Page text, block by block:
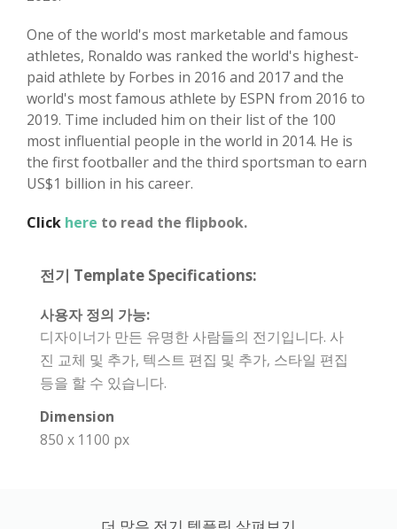
One of the world's most marketable and famous
athletes, Ronaldo was ranked the world's highest-
paid athlete by Forbes in 2016 and 2017 and the
world's most famous athlete by ESPN from 2016 to
2019. Time included him on their list of the 100
most influential people in the world in 2014. He is
the first footballer and the third sportsman to earn
US$1 billion in his career.
Click here to read the flipbook.
전기 Template Specifications:
사용자 정의 가능:
디자이너가 만든 유명한 사람들의 전기입니다. 사
진 교체 및 추가, 텍스트 편집 및 추가, 스타일 편집
등을 할 수 있습니다.
Dimension
850 x 1100 px